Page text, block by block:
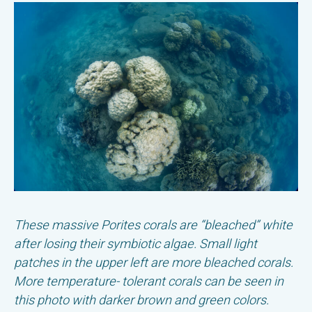
These massive Porites corals are “bleached” white
after losing their symbiotic algae. Small light
patches in the upper left are more bleached corals.
More temperature- tolerant corals can be seen in
this photo with darker brown and green colors.